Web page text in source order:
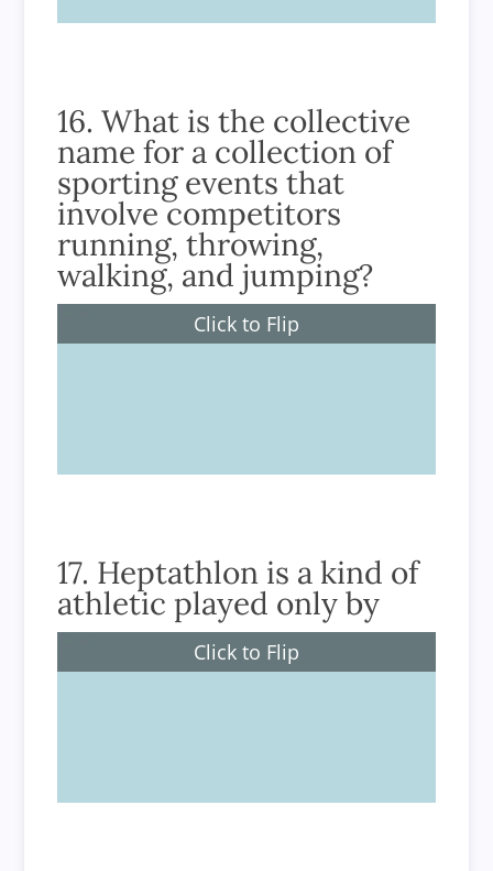
16. What is the collective
name for a collection of
sporting events that
involve competitors
running, throwing,
walking, and jumping?
Click to Flip
17. Heptathlon is a kind of
athletic played only by
Click to Flip